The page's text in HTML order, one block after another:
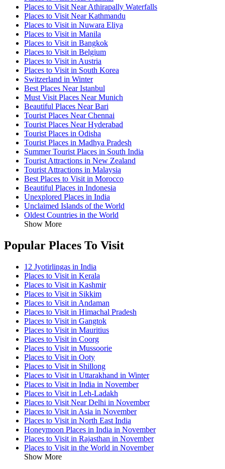
Places to Visit Near Athirapally Waterfalls
Places to Visit Near Kathmandu
Places to Visit in Nuwara Eliya
Places to Visit in Manila
Places to Visit in Bangkok
Places to Visit in Belgium
Places to Visit in Austria
Places to Visit in South Korea
Switzerland in Winter
Best Places Near Istanbul
Must Visit Places Near Munich
Beautiful Places Near Bari
Tourist Places Near Chennai
Tourist Places Near Hyderabad
Tourist Places in Odisha
Tourist Places in Madhya Pradesh
Summer Tourist Places in South India
Tourist Attractions in New Zealand
Tourist Attractions in Malaysia
Best Places to Visit in Morocco
Beautiful Places in Indonesia
Unexplored Places in India
Unclaimed Islands of the World
Oldest Countries in the World
Show More
Popular Places To Visit
12 Jyotirlingas in India
Places to Visit in Kerala
Places to Visit in Kashmir
Places to Visit in Sikkim
Places to Visit in Andaman
Places to Visit in Himachal Pradesh
Places to Visit in Gangtok
Places to Visit in Mauritius
Places to Visit in Coorg
Places to Visit in Mussoorie
Places to Visit in Ooty
Places to Visit in Shillong
Places to Visit in Uttarakhand in Winter
Places to Visit in India in November
Places to Visit in Leh-Ladakh
Places to Visit Near Delhi in November
Places to Visit in Asia in November
Places to Visit in North East India
Honeymoon Places in India in November
Places to Visit in Rajasthan in November
Places to Visit in the World in November
Show More